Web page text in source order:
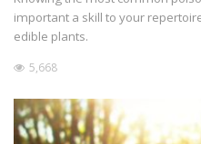
important a skill to your
edible plants.
5,668